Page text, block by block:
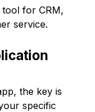
for CRM,
service.
the key is
specific